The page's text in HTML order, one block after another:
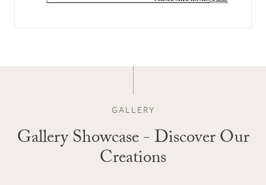
GALLERY
Gallery Showcase - Discover Our
Creations